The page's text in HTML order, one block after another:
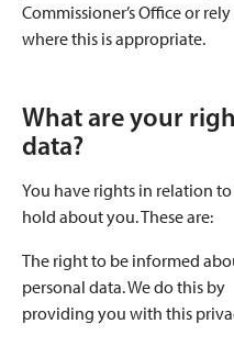
Commissioner’s Office or
where this is appropriate.
What are your
data?
You have rights in relation
hold about you. These are:
The right to be informed
personal data. We do this by
providing you with this